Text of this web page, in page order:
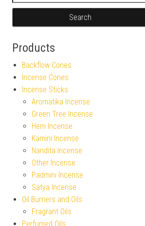
Products
Backflow Cones
Incense Cones
Incense Sticks
Aromatika Incense
Green Tree Incense
Hem Incense
Kamini Incense
Nandita Incense
Other Incense
Padmini Incense
Satya Incense
Oil Burners and Oils
Fragrant Oils
Perfumed Oils